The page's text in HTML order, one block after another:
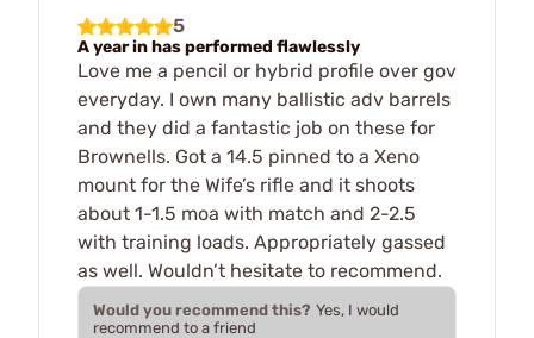
5
A year in has performed flawlessly
Love me a pencil or hybrid profile over gov
everyday. I own many ballistic adv barrels
and they did a fantastic job on these for
Brownells. Got a 14.5 pinned to a Xeno
mount for the Wife’s rifle and it shoots
about 1-1.5 moa with match and 2-2.5
with training loads. Appropriately gassed
as well. Wouldn’t hesitate to recommend.
Would you recommend this? Yes, I would
recommend to a friend